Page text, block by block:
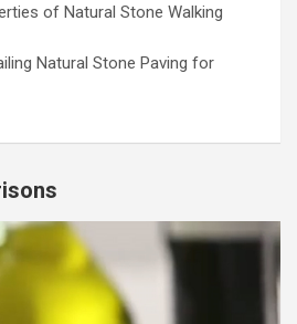
of Natural Stone Walking
Natural Stone Paving for